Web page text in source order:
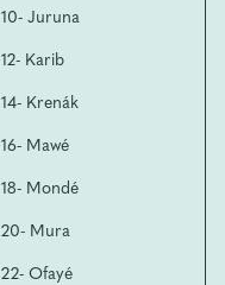
10- Juruna
12- Karib
14- Krenák
16- Mawé
18- Mondé
20- Mura
22- Ofayé